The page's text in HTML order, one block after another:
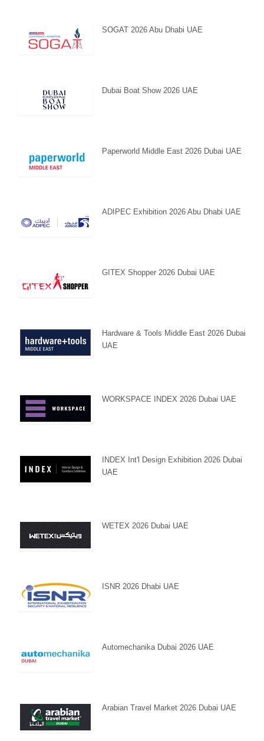
SOGAT 2026 Abu Dhabi UAE
Dubai Boat Show 2026 UAE
Paperworld Middle East 2026 Dubai UAE
ADIPEC Exhibition 2026 Abu Dhabi UAE
GITEX Shopper 2026 Dubai UAE
Hardware & Tools Middle East 2026 Dubai
UAE
WORKSPACE INDEX 2026 Dubai UAE
INDEX Int'l Design Exhibition 2026 Dubai
UAE
WETEX 2026 Dubai UAE
ISNR 2026 Dhabi UAE
Automechanika Dubai 2026 UAE
Arabian Travel Market 2026 Dubai UAE